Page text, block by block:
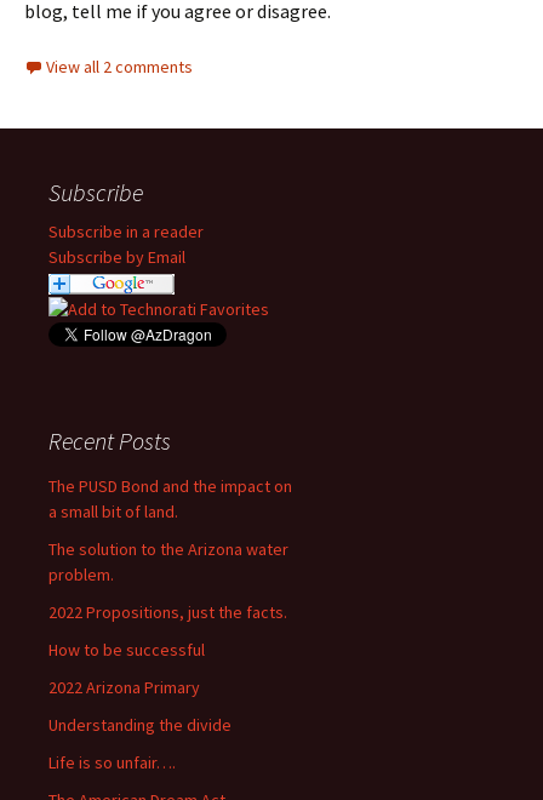
blog, tell me if you agree or disagree.
View all 2 comments
Subscribe
Subscribe in a reader
Subscribe by Email
Recent Posts
The PUSD Bond and the impact on
a small bit of land.
The solution to the Arizona water
problem.
2022 Propositions, just the facts.
How to be successful
2022 Arizona Primary
Understanding the divide
Life is so unfair….